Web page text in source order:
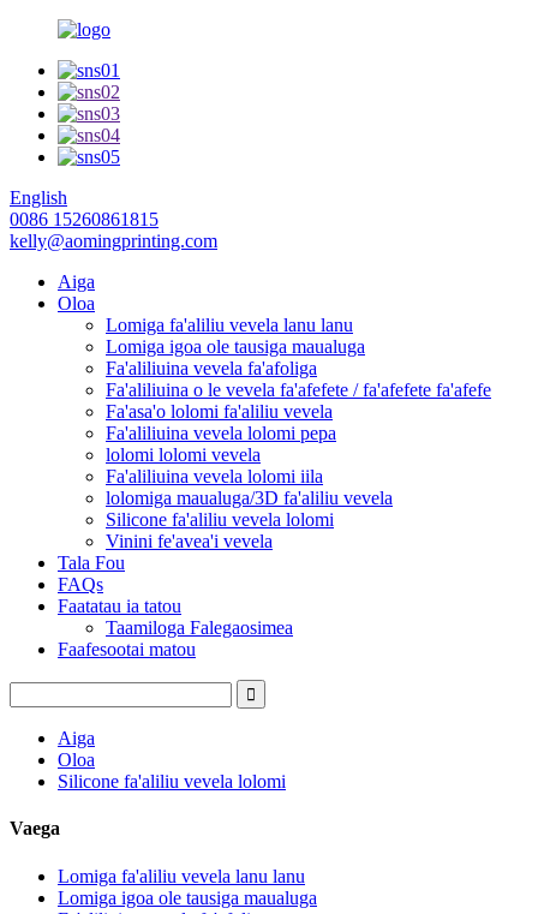
English
0086 15260861815
kelly@aomingprinting.com
Aiga
Oloa
Lomiga fa'aliliu vevela lanu lanu
Lomiga igoa ole tausiga maualuga
Fa'aliliuina vevela fa'afoliga
Fa'aliliuina o le vevela fa'afefete / fa'afefete fa'afefe
Fa'asa'o lolomi fa'aliliu vevela
Fa'aliliuina vevela lolomi pepa
lolomi lolomi vevela
Fa'aliliuina vevela lolomi iila
lolomiga maualuga/3D fa'aliliu vevela
Silicone fa'aliliu vevela lolomi
Vinini fe'avea'i vevela
Tala Fou
FAQs
Faatatau ia tatou
Taamiloga Falegaosimea
Faafesootai matou
Aiga
Oloa
Silicone fa'aliliu vevela lolomi
Vaega
Lomiga fa'aliliu vevela lanu lanu
Lomiga igoa ole tausiga maualuga